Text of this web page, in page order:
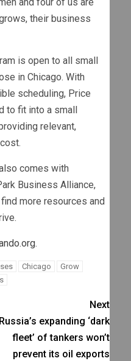
their business
is open to all small
in Chicago. With
scheduling, Price
to fit into a small
relevant,
comes with
Business Alliance,
more resources and
.
Chicago
Grow
Next
Russia’s expanding ‘dark
fleet’ of tankers won’t
prevent its oil exports